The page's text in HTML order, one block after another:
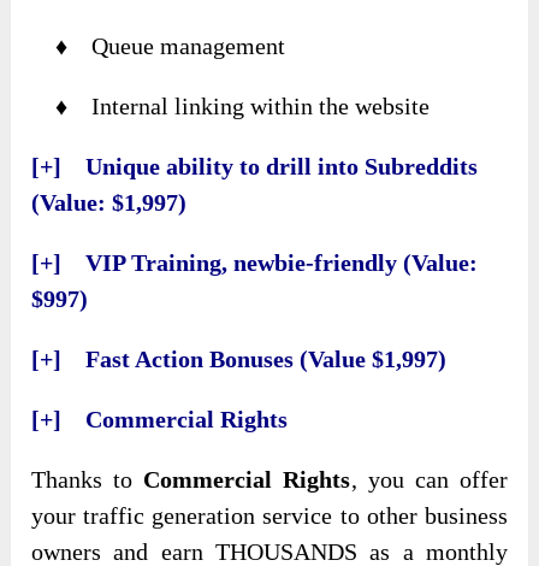
♦ Queue management
♦ Internal linking within the website
[+] Unique ability to drill into Subreddits
(Value: $1,997)
[+] VIP Training, newbie-friendly (Value:
$997)
[+] Fast Action Bonuses (Value $1,997)
[+] Commercial Rights
Thanks to Commercial Rights, you can offer
your traffic generation service to other business
owners and earn THOUSANDS as a monthly